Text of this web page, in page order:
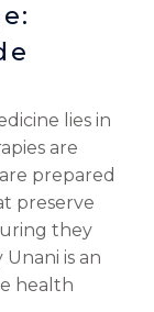
lies in
are
prepared
preserve
they
is an
health